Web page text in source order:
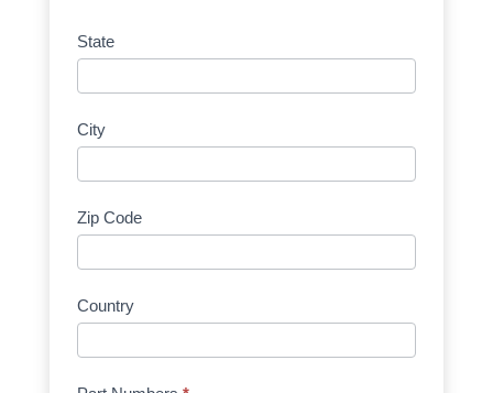
State
City
Zip Code
Country